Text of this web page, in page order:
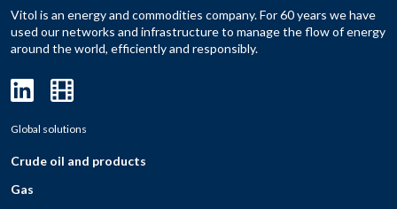
Vitol is an energy and commodities company. For 60 years we have
used our networks and infrastructure to manage the flow of energy
around the world, efficiently and responsibly.
Global solutions
Crude oil and products
Gas